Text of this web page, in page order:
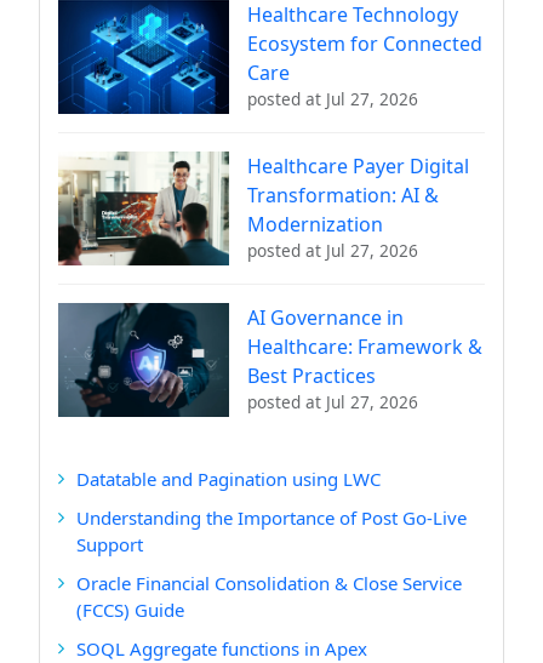
Healthcare Technology
Ecosystem for Connected
Care
posted at Jul 27, 2026
Healthcare Payer Digital
Transformation: AI &
Modernization
posted at Jul 27, 2026
AI Governance in
Healthcare: Framework &
Best Practices
posted at Jul 27, 2026
Datatable and Pagination using LWC
Understanding the Importance of Post Go-Live
Support
Oracle Financial Consolidation & Close Service
(FCCS) Guide
SOQL Aggregate functions in Apex